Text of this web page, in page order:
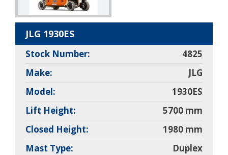
JLG 1930ES
Stock Number:
4825
Make:
JLG
Model:
1930ES
Lift Height:
5700 mm
Closed Height:
1980 mm
Mast Type:
Duplex